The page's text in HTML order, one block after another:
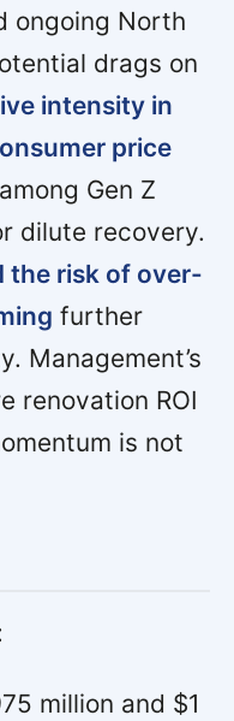
ongoing North
drags on
intensity in
price
Gen Z
dilute recovery.
the risk of over-
further
Management’s
renovation ROI
is not
million and $1